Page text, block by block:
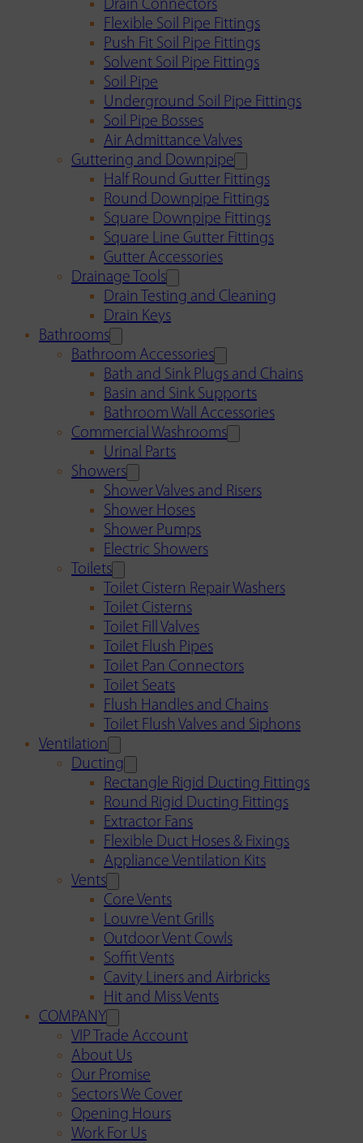
Drain Connectors
Flexible Soil Pipe Fittings
Push Fit Soil Pipe Fittings
Solvent Soil Pipe Fittings
Soil Pipe
Underground Soil Pipe Fittings
Soil Pipe Bosses
Air Admittance Valves
Guttering and Downpipe
Half Round Gutter Fittings
Round Downpipe Fittings
Square Downpipe Fittings
Square Line Gutter Fittings
Gutter Accessories
Drainage Tools
Drain Testing and Cleaning
Drain Keys
Bathrooms
Bathroom Accessories
Bath and Sink Plugs and Chains
Basin and Sink Supports
Bathroom Wall Accessories
Commercial Washrooms
Urinal Parts
Showers
Shower Valves and Risers
Shower Hoses
Shower Pumps
Electric Showers
Toilets
Toilet Cistern Repair Washers
Toilet Cisterns
Toilet Fill Valves
Toilet Flush Pipes
Toilet Pan Connectors
Toilet Seats
Flush Handles and Chains
Toilet Flush Valves and Siphons
Ventilation
Ducting
Rectangle Rigid Ducting Fittings
Round Rigid Ducting Fittings
Extractor Fans
Flexible Duct Hoses & Fixings
Appliance Ventilation Kits
Vents
Core Vents
Louvre Vent Grills
Outdoor Vent Cowls
Soffit Vents
Cavity Liners and Airbricks
Hit and Miss Vents
COMPANY
VIP Trade Account
About Us
Our Promise
Sectors We Cover
Opening Hours
Work For Us